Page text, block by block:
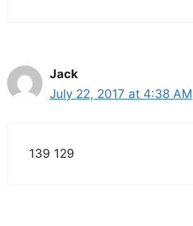
Jack
July 22, 2017 at 4:38 AM
139 129